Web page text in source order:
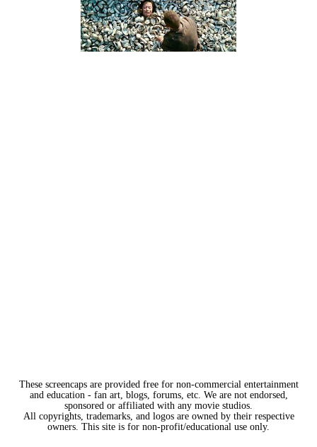
These screencaps are provided free for non-commercial entertainment
and education - fan art, blogs, forums, etc. We are not endorsed,
sponsored or affiliated with any movie studios.
All copyrights, trademarks, and logos are owned by their respective
owners. This site is for non-profit/educational use only.